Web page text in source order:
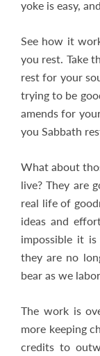
yoke is easy,
See how it
you rest. Take
rest for your
trying to be
amends for
you Sabbath
What about
live? They are
real life of
ideas and
impossible it
they are no
bear as we
The work is
more keeping
credits to